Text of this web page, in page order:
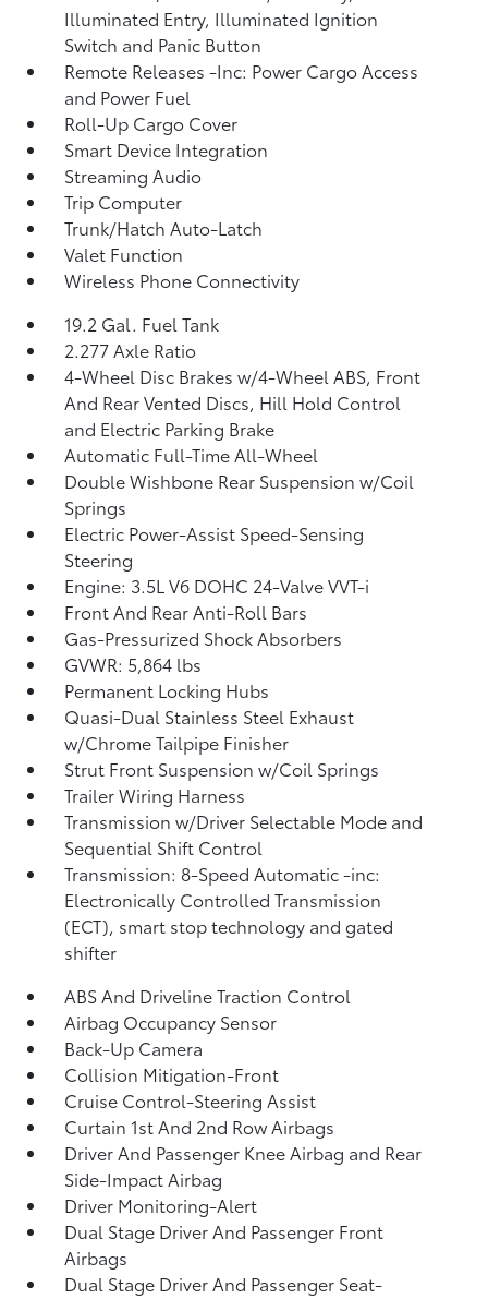
Illuminated Entry, Illuminated Ignition
Switch and Panic Button
Remote Releases -Inc: Power Cargo Access
and Power Fuel
Roll-Up Cargo Cover
Smart Device Integration
Streaming Audio
Trip Computer
Trunk/Hatch Auto-Latch
Valet Function
Wireless Phone Connectivity
19.2 Gal. Fuel Tank
2.277 Axle Ratio
4-Wheel Disc Brakes w/4-Wheel ABS, Front
And Rear Vented Discs, Hill Hold Control
and Electric Parking Brake
Automatic Full-Time All-Wheel
Double Wishbone Rear Suspension w/Coil
Springs
Electric Power-Assist Speed-Sensing
Steering
Engine: 3.5L V6 DOHC 24-Valve VVT-i
Front And Rear Anti-Roll Bars
Gas-Pressurized Shock Absorbers
GVWR: 5,864 lbs
Permanent Locking Hubs
Quasi-Dual Stainless Steel Exhaust
w/Chrome Tailpipe Finisher
Strut Front Suspension w/Coil Springs
Trailer Wiring Harness
Transmission w/Driver Selectable Mode and
Sequential Shift Control
Transmission: 8-Speed Automatic -inc:
Electronically Controlled Transmission
(ECT), smart stop technology and gated
shifter
ABS And Driveline Traction Control
Airbag Occupancy Sensor
Back-Up Camera
Collision Mitigation-Front
Cruise Control-Steering Assist
Curtain 1st And 2nd Row Airbags
Driver And Passenger Knee Airbag and Rear
Side-Impact Airbag
Driver Monitoring-Alert
Dual Stage Driver And Passenger Front
Airbags
Dual Stage Driver And Passenger Seat-